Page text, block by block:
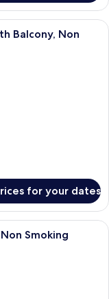
with two beds, a sofa,
Balcony, Non
for your dates
room with a
Smoking